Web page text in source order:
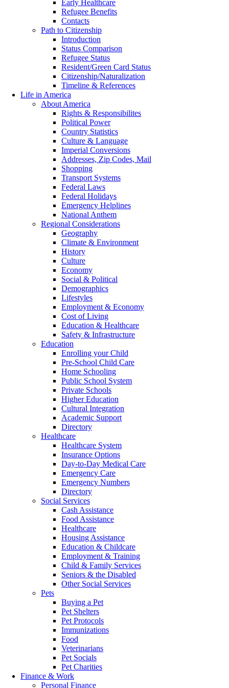
Early Healthcare
Refugee Benefits
Contacts
Path to Citizenship
Introduction
Status Comparison
Refugee Status
Resident/Green Card Status
Citizenship/Naturalization
Timeline & References
Life in America
About America
Rights & Responsibilites
Political Power
Country Statistics
Culture & Language
Imperial Conversions
Addresses, Zip Codes, Mail
Shopping
Transport Systems
Federal Laws
Federal Holidays
Emergency Helplines
National Anthem
Regional Considerations
Geography
Climate & Environment
History
Culture
Economy
Social & Political
Demographics
Lifestyles
Employment & Economy
Cost of Living
Education & Healthcare
Safety & Infrastructure
Education
Enrolling your Child
Pre-School Child Care
Home Schooling
Public School System
Private Schools
Higher Education
Cultural Integration
Academic Support
Directory
Healthcare
Healthcare System
Insurance Options
Day-to-Day Medical Care
Emergency Care
Emergency Numbers
Directory
Social Services
Cash Assistance
Food Assistance
Healthcare
Housing Assistance
Education & Childcare
Employment & Training
Child & Family Services
Seniors & the Disabled
Other Social Services
Pets
Buying a Pet
Pet Shelters
Pet Protocols
Immunizations
Food
Veterinarians
Pet Socials
Pet Charities
Finance & Work
Personal Finance